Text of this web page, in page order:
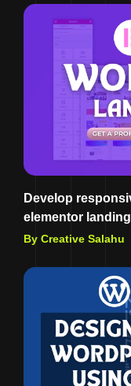
Develop
elementor
By Creative Salahu